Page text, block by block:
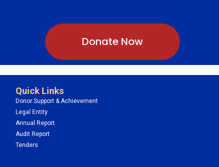
Donate Now
Quick Links
Donor Support & Achievement
Legal Entity
Annual Report
Audit Report
Tenders